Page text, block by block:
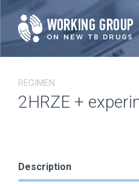
Skip
to
main
REGIMEN
2HRZE +
Description